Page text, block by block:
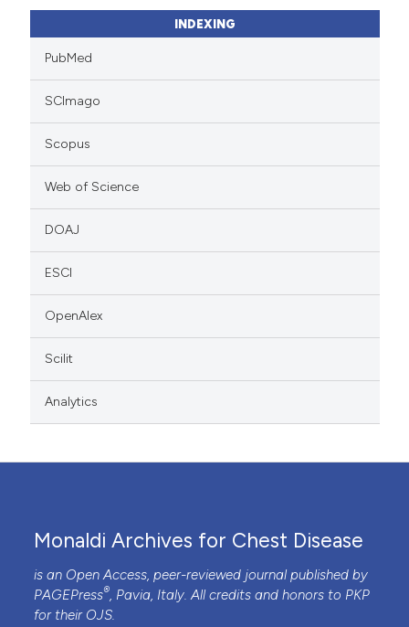
INDEXING
PubMed
SCImago
Scopus
Web of Science
DOAJ
ESCI
OpenAlex
Scilit
Analytics
Monaldi Archives for Chest Disease
is an Open Access, peer-reviewed journal published by
PAGEPress®, Pavia, Italy. All credits and honors to PKP
for their OJS.